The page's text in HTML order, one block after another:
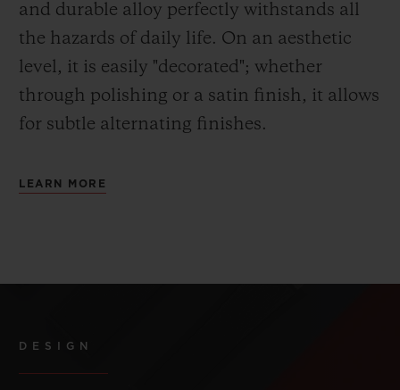
and durable alloy perfectly withstands all
the hazards of daily life. On an aesthetic
level, it is easily "decorated"; whether
through polishing or a satin finish, it allows
for subtle alternating finishes.
LEARN MORE
DESIGN